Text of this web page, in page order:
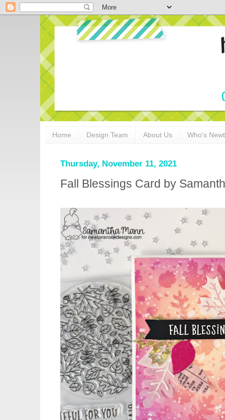
Home Design Team About Us Who's
Thursday, November 11, 2021
Fall Blessings Card by